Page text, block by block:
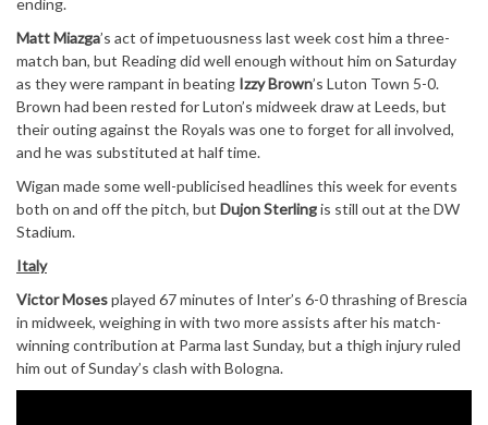
ending.
Matt Miazga’s act of impetuousness last week cost him a three-
match ban, but Reading did well enough without him on Saturday
as they were rampant in beating Izzy Brown’s Luton Town 5-0.
Brown had been rested for Luton’s midweek draw at Leeds, but
their outing against the Royals was one to forget for all involved,
and he was substituted at half time.
Wigan made some well-publicised headlines this week for events
both on and off the pitch, but Dujon Sterlingis still out at the DW
Stadium.
Italy
Victor Mosesplayed 67 minutes of Inter’s 6-0 thrashing of Brescia
in midweek, weighing in with two more assists after his match-
winning contribution at Parma last Sunday, but a thigh injury ruled
him out of Sunday’s clash with Bologna.